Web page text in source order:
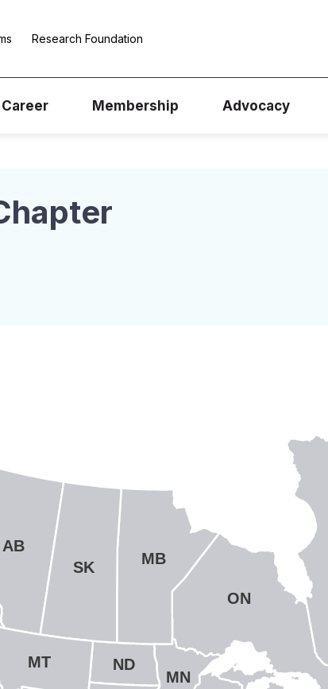
Research Foundation
Membership Advocacy
MB
SK
AB
ON
MN
MT ND